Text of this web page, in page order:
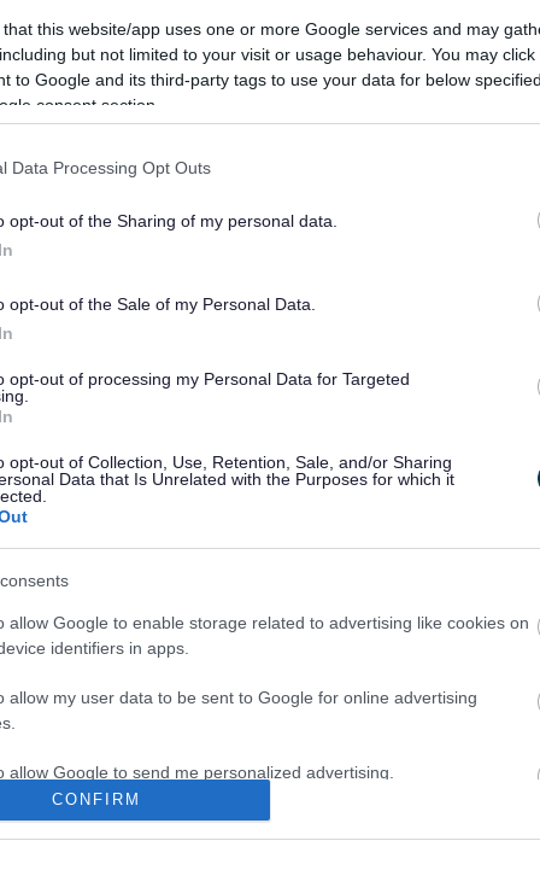
that this website/app uses one or more Google services and may
but not limited to your visit or usage behaviour. You may
to Google and its third-party tags to use your data for below
consent section.
Data Processing Opt Outs
opt-out of the Sharing of my personal data.
opt-out of the Sale of my Personal Data.
opt-out of processing my Personal Data for Targeted
opt-out of Collection, Use, Retention, Sale, and/or Sharing
Data that Is Unrelated with the Purposes for which it
allow Google to enable storage related to advertising like cookies on
identifiers in apps.
allow my user data to be sent to Google for online advertising
allow Google to send me personalized advertising.
CONFIRM
need anEducation, Health and Care